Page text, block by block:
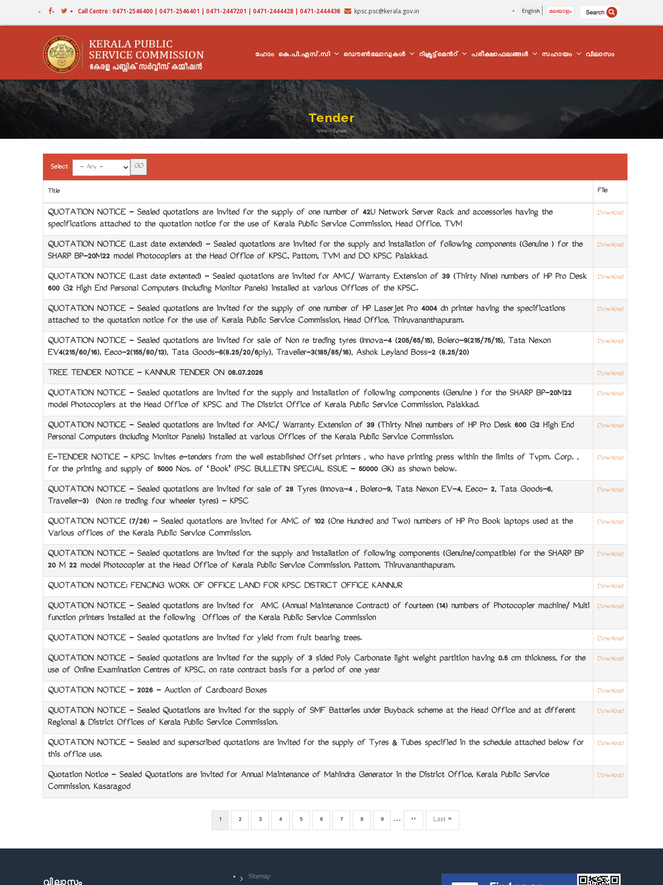
Call Centre : 0471-2546400 | 0471-2546401 | 0471-2447201 | 0471-2444428 | 0471-2444438 kpsc.psc@kerala.gov.in English മലയാളം
NAVIGATION
ഹോം കെ.പി.എസ്.സി ഡൌൺലോഡുകൾ റിക്രൂട്ട്മെന്‍റ് പരീക്ഷാഫലങ്ങൾ സഹായം വിലാസം
Tender
Breadcrumb
Home - Tender
Select
Title File
QUOTATION NOTICE - Sealed quotations are invited for the supply of one number of 42U Network Server Rack and accessories having the
specifications attached to the quotation notice for the use of Kerala Public Service Commission, Head Office, TVM
Download
QUOTATION NOTICE (Last date extended) - Sealed quotations are invited for the supply and installation of following components (Genuine ) for the
SHARP BP-20M22 model Photocopiers at the Head Office of KPSC, Pattom, TVM and DO KPSC Palakkad.
Download
QUOTATION NOTICE (Last date extented) - Sealed quotations are invited for AMC/ Warranty Extension of 39 (Thirty Nine) numbers of HP Pro Desk
600 G2 High End Personal Computers (Including Monitor Panels) installed at various Offices of the KPSC.
Download
QUOTATION NOTICE - Sealed quotations are invited for the supply of one number of HP Laserjet Pro 4004 dn printer having the specifications
attached to the quotation notice for the use of Kerala Public Service Commission, Head Office, Thiruvananthapuram.
Download
QUOTATION NOTICE - Sealed quotations are invited for sale of Non re treding tyres (Innova-4 (205/65/15), Bolero-9(215/75/15), Tata Nexon
EV4(215/60/16), Eeco-2(155/80/13), Tata Goods-6(8.25/20/6ply), Traveller-3(185/85/16), Ashok Leyland Boss-2 (8.25/20)
Download
TREE TENDER NOTICE - KANNUR TENDER ON 08.07.2026 Download
QUOTATION NOTICE - Sealed quotations are invited for the supply and installation of following components (Genuine ) for the SHARP BP-20M22
model Photocopiers at the Head Office of KPSC and The District Office of Kerala Public Service Commission, Palakkad.
Download
QUOTATION NOTICE - Sealed quotations are invited for AMC/ Warranty Extension of 39 (Thirty Nine) numbers of HP Pro Desk 600 G2 High End
Personal Computers (Including Monitor Panels) installed at various Offices of the Kerala Public Service Commission.
Download
E-TENDER NOTICE - KPSC invites e-tenders from the well established Offset printers , who have printing press within the limits of Tvpm. Corp. ,
for the printing and supply of 5000 Nos. of ‘Book’ (PSC BULLETIN SPECIAL ISSUE - 50000 GK) as shown below.
Download
QUOTATION NOTICE - Sealed quotations are invited for sale of 28 Tyres (Innova-4 , Bolero-9, Tata Nexon EV-4, Eeco- 2, Tata Goods-6,
Traveller-3) (Non re treding four wheeler tyres) - KPSC
Download
QUOTATION NOTICE (7/26) - Sealed quotations are invited for AMC of 102 (One Hundred and Two) numbers of HP Pro Book laptops used at the
Various offices of the Kerala Public Service Commission.
Download
QUOTATION NOTICE - Sealed quotations are invited for the supply and installation of following components (Genuine/compatible) for the SHARP BP
20 M 22 model Photocopier at the Head Office of Kerala Public Service Commission, Pattom, Thiruvananthapuram.
Download
QUOTATION NOTICE: FENCING WORK OF OFFICE LAND FOR KPSC DISTRICT OFFICE KANNUR Download
QUOTATION NOTICE - Sealed quotations are invited for AMC (Annual Maintenance Contract) of fourteen (14) numbers of Photocopier machine/ Multi
function printers installed at the following Offices of the Kerala Public Service Commission
Download
QUOTATION NOTICE - Sealed quotations are invited for yield from fruit bearing trees. Download
QUOTATION NOTICE - Sealed quotations are invited for the supply of 3 sided Poly Carbonate light weight partition having 0.5 cm thickness, for the
use of Online Examination Centres of KPSC, on rate contract basis for a period of one year
Download
QUOTATION NOTICE - 2026 - Auction of Cardboard Boxes Download
QUOTATION NOTICE - Sealed Quotations are invited for the supply of SMF Batteries under Buyback scheme at the Head Office and at different
Regional & District Offices of Kerala Public Service Commission.
Download
QUOTATION NOTICE - Sealed and superscribed quotations are invited for the supply of Tyres & Tubes specified in the schedule attached below for
this office use.
Download
Quotation Notice - Sealed Quotations are invited for Annual Maintenance of Mahindra Generator in the District Office, Kerala Public Service
Commission, Kasaragod
Download
Current
1 Page
2 Page
3 Page
4 Page
5 Page
6 Page
7 Page
8 Page
9 …
Next
››
Last
Last »
വിലാസം Sitemap